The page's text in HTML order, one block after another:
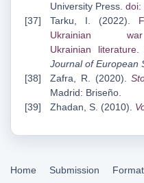
University Press. doi:
Tarku, I. (2022).
Ukrainian
Ukrainian
literature.
Journal of European
Zafra, R. (2020).
Madrid: Briseño.
Zhadan, S. (2010).
Home Submission